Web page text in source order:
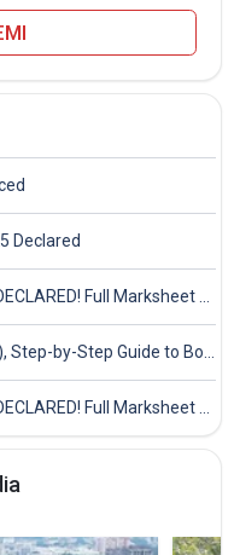
Declared
BREAKING: CBSE 10th Results 2025 DECLARED! Full Marksheet Link, Toppers, and Stats Inside
BITSAT 2025 Slot Booking Link (OUT), Step-by-Step Guide to Book Exam Slot & Check Test City- Direct Link
BREAKING: CBSE 12th Results 2025 DECLARED! Full Marksheet Link, Toppers, and Stats Inside